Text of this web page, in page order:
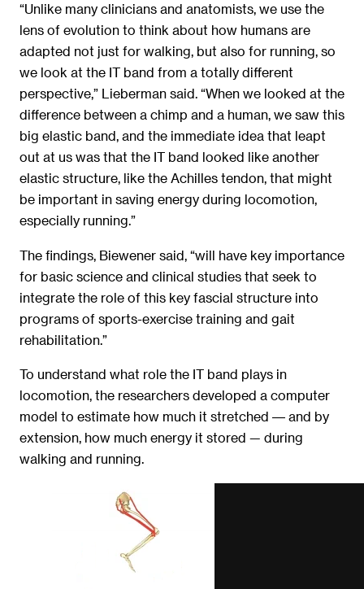
“Unlike many clinicians and anatomists, we use the
lens of evolution to think about how humans are
adapted not just for walking, but also for running, so
we look at the IT band from a totally different
perspective,” Lieberman said. “When we looked at the
difference between a chimp and a human, we saw this
big elastic band, and the immediate idea that leapt
out at us was that the IT band looked like another
elastic structure, like the Achilles tendon, that might
be important in saving energy during locomotion,
especially running.”
The findings, Biewener said, “will have key importance
for basic science and clinical studies that seek to
integrate the role of this key fascial structure into
programs of sports-exercise training and gait
rehabilitation.”
To understand what role the IT band plays in
locomotion, the researchers developed a computer
model to estimate how much it stretched ― and by
extension, how much energy it stored — during
walking and running.